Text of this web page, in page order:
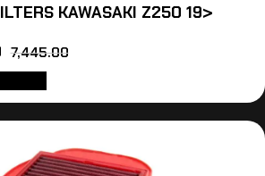
KAWASAKI Z250 19>
7,445.00